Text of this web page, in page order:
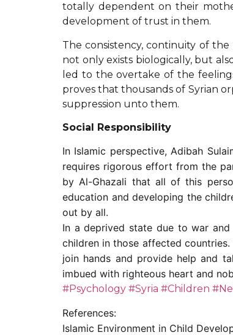
totally dependent on their
development of trust in them.
The consistency, continuity of
not only exists biologically, but
led to the overtake of the
proves that thousands of Syrian
suppression unto them.
Social Responsibility
In Islamic perspective, Adibah
requires rigorous effort from the
by Al-Ghazali that all of this
education and developing the
out by all.
In a deprived state due to war
children in those affected
join hands and provide help and
imbued with righteous heart and
#Psychology #Syria #Children
References:
Islamic Environment in Child